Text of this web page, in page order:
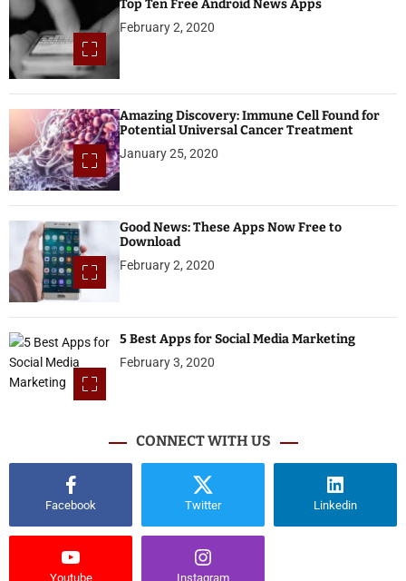
Top Ten Free Android News Apps
February 2, 2020
Amazing Discovery: Immune Cell Found for
Potential Universal Cancer Treatment
January 25, 2020
Good News: These Apps Now Free to
Download
February 2, 2020
5 Best Apps for Social Media Marketing
February 3, 2020
CONNECT WITH US
Facebook Twitter Linkedin
Youtube Instagram